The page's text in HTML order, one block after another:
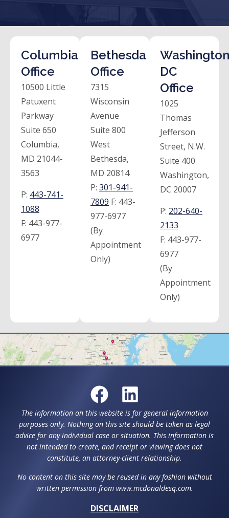
Columbia
Office
10500 Little
Patuxent
Parkway
Suite 650
Columbia,
MD 21044-
3563
P: 443-741-
1088
F: 443-977-
6977
Bethesda
Office
7315
Wisconsin
Avenue
Suite 800
West
Bethesda,
MD 20814
P: 301-941-
7809 F: 443-
977-6977
(By
Appointment
Only)
DC
Office
1025
Thomas
Jefferson
Street, N.W.
Suite 400
Washington,
DC 20007
P: 202-640-
2133
F: 443-977-
6977
(By
Appointment
Only)
The information on this website is for general information
purposes only. Nothing on this site should be taken as legal
advice for any individual case or situation. This information is
not intended to create, and receipt or viewing does not
constitute, an attorney-client relationship.
No content on this site may be reused in any fashion without
written permission from www.mcdonaldesq.com.
DISCLAIMER